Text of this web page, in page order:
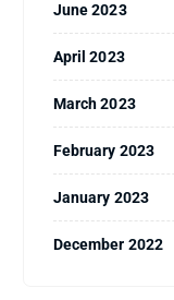
June 2023
April 2023
March 2023
February 2023
January 2023
December 2022